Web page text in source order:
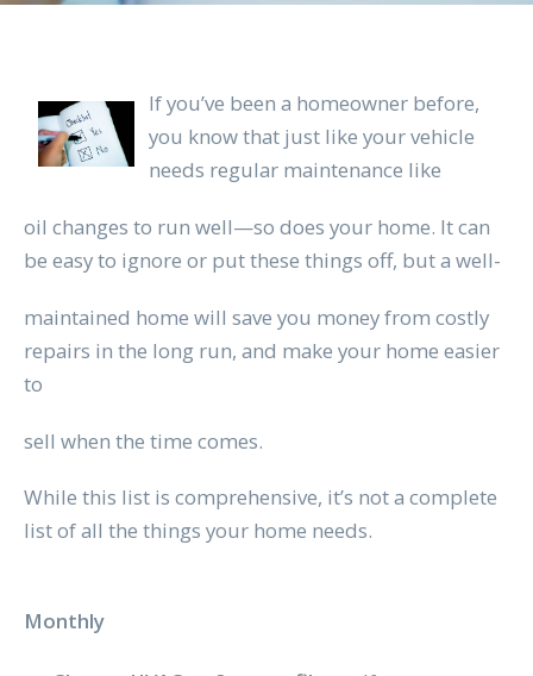
If you’ve been a homeowner before,
you know that just like your vehicle
needs regular maintenance like
oil changes to run well—so does your home. It can
be easy to ignore or put these things off, but a well-
maintained home will save you money from costly
repairs in the long run, and make your home easier
to
sell when the time comes.
While this list is comprehensive, it’s not a complete
list of all the things your home needs.
Monthly